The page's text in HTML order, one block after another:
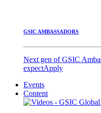
GSIC AMBASSADORS
Next gen of GSIC
expectApply
Events
Content